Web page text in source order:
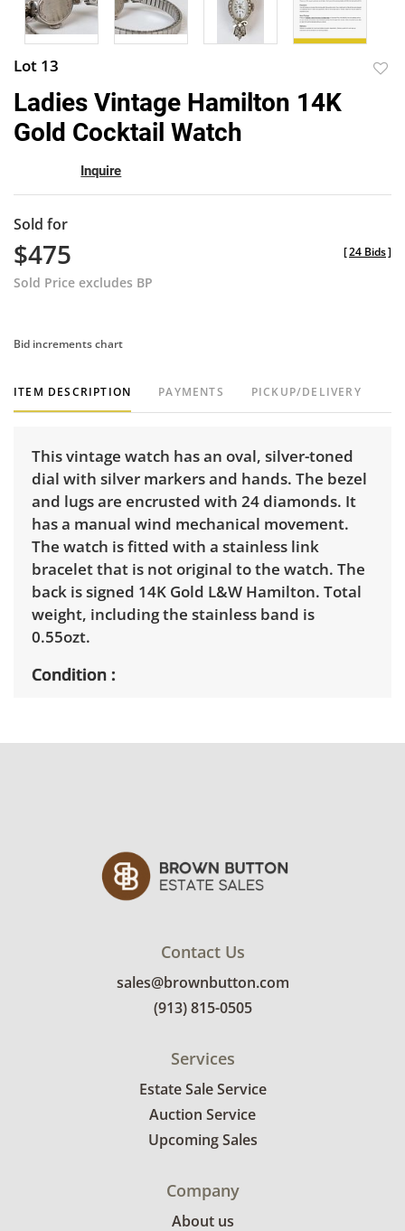
Lot 13
Ladies Vintage Hamilton 14K
Gold Cocktail Watch
Inquire
Sold for
$475
Sold Price excludes BP
[24 Bids]
Bid increments chart
ITEM DESCRIPTION PAYMENTS PICKUP/DELIVERY
This vintage watch has an oval, silver-toned
dial with silver markers and hands. The bezel
and lugs are encrusted with 24 diamonds. It
has a manual wind mechanical movement.
The watch is fitted with a stainless link
bracelet that is not original to the watch. The
back is signed 14K Gold L&W Hamilton. Total
weight, including the stainless band is
0.55ozt.
Condition
Contact Us
sales@brownbutton.com
(913) 815-0505
Services
Estate Sale Service
Auction Service
Upcoming Sales
Company
About us